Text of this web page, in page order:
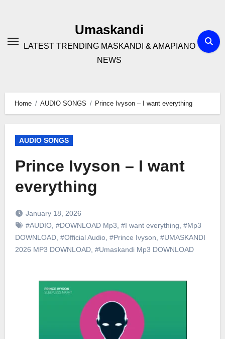
Umaskandi
LATEST TRENDING MASKANDI & AMAPIANO
NEWS
Home AUDIO SONGS Prince Ivyson – I want everything
AUDIO SONGS
Prince Ivyson – I want
everything
January 18, 2026
#AUDIO, #DOWNLOAD Mp3 #I want everything #Mp3
DOWNLOAD, #Official Audio, #Prince Ivyson #UMASKANDI
2026 MP3 DOWNLOAD, #Umaskandi Mp3 DOWNLOAD